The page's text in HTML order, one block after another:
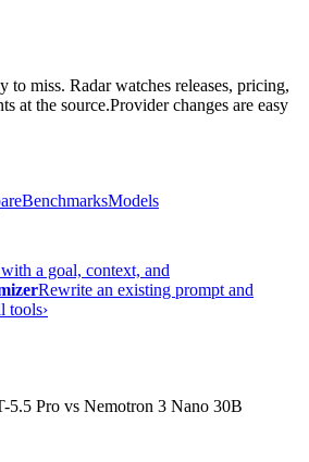
to miss. Radar watches releases, pricing,
at the source.Provider changes are easy
BenchmarksModels
a goal, context, and
Rewrite an existing prompt and
tools›
5.5 Pro vs Nemotron 3 Nano 30B